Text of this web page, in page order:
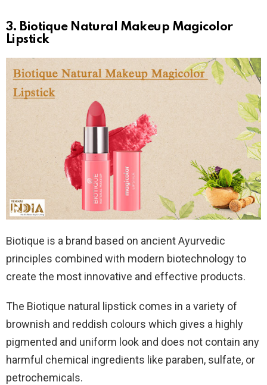
3. Biotique Natural Makeup Magicolor
Lipstick
Biotique is a brand based on ancient Ayurvedic
principles combined with modern biotechnology to
create the most innovative and effective products.
The Biotique natural lipstick comes in a variety of
brownish and reddish colours which gives a highly
pigmented and uniform look and does not contain any
harmful chemical ingredients like paraben, sulfate, or
petrochemicals.